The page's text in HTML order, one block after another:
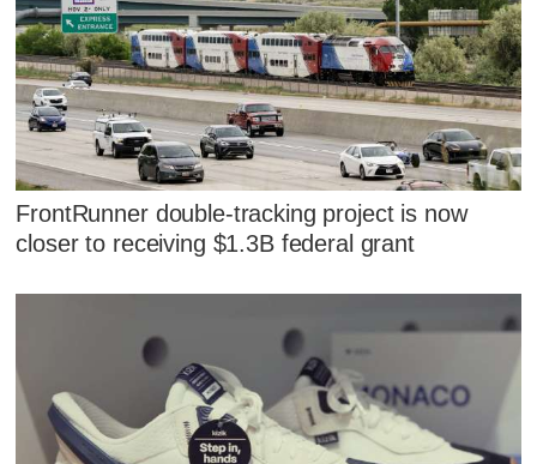
FrontRunner double-tracking project is now
closer to receiving $1.3B federal grant